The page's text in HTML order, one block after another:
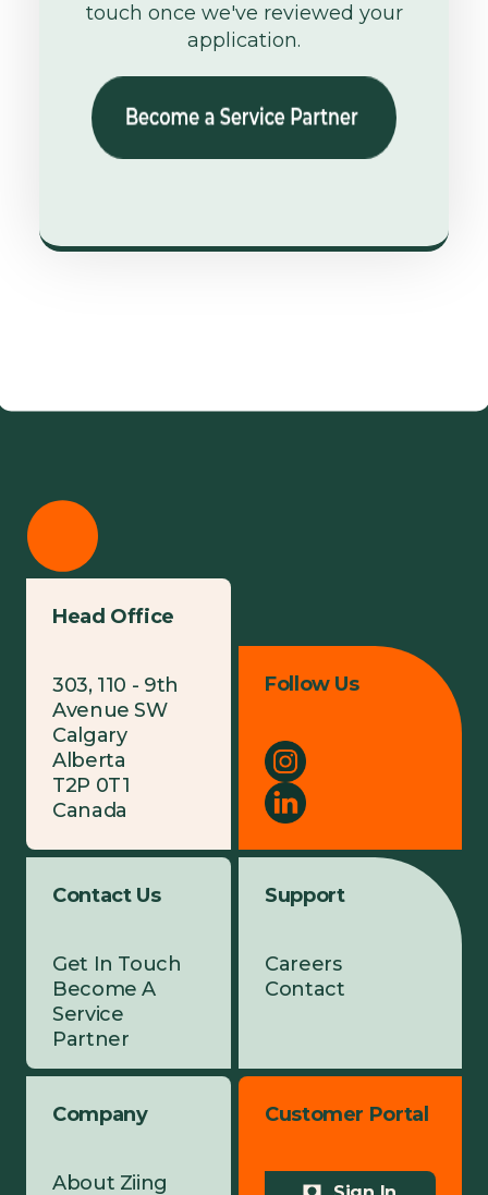
touch once we've reviewed your
application.
Head Office
303, 110 - 9th
Avenue SW
Calgary
Alberta
T2P 0T1
Canada
Contact Us
Get In Touch
Become A
Service
Partner
Follow Us
Company
About Ziing
Support
Careers
Contact
Customer Portal